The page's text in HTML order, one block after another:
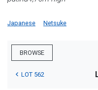
Japanese Netsuke
BROWSE
LOT 562